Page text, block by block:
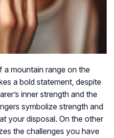
a mountain range on the
a bold statement, despite
inner strength and the
symbolize strength and
your disposal. On the other
the challenges you have